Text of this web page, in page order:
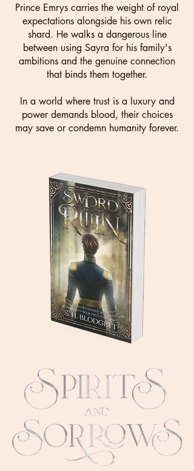
Prince Emrys carries the weight of royal
expectations alongside his own relic
shard. He walks a dangerous line
between using Sayra for his family's
ambitions and the genuine connection
that binds them together.
In a world where trust is a luxury and
power demands blood, their choices
may save or condemn humanity forever.